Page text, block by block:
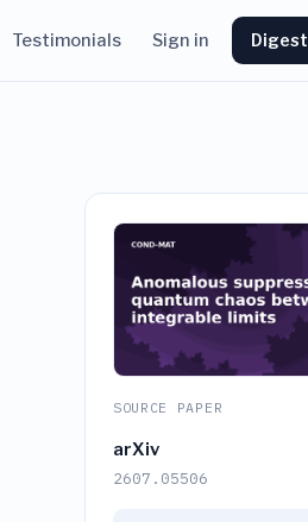
Testimonials Sign in Digest
SOURCE PAPER
arXiv
2607.05506